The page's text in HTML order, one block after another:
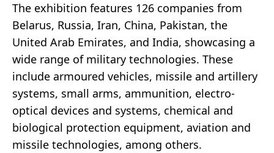
The exhibition features 126 companies from
Belarus, Russia, Iran, China, Pakistan, the
United Arab Emirates, and India, showcasing a
wide range of military technologies. These
include armoured vehicles, missile and artillery
systems, small arms, ammunition, electro-
optical devices and systems, chemical and
biological protection equipment, aviation and
missile technologies, among others.